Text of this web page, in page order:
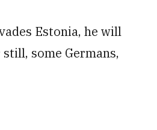
Estonia, he will
some Germans,